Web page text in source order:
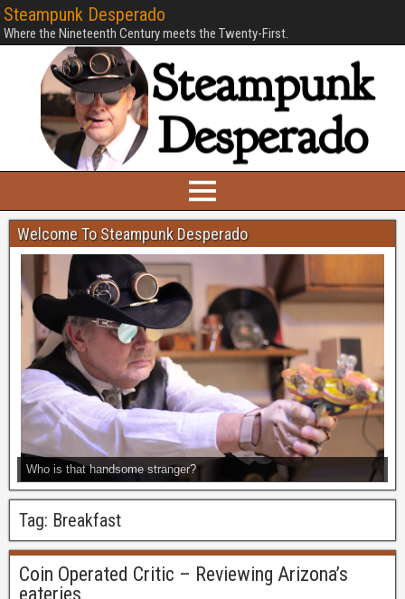
Steampunk Desperado
Where the Nineteenth Century meets the Twenty-First.
Welcome To Steampunk Desperado
Who is that handsome stranger?
Tag: Breakfast
Coin Operated Critic – Reviewing Arizona’s
eateries.